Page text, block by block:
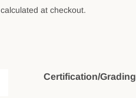
calculated at checkout.
Certification/Grading